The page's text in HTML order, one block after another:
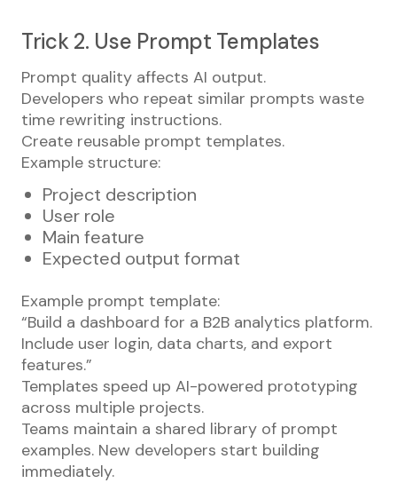
Trick 2. Use Prompt Templates
Prompt quality affects AI output.
Developers who repeat similar prompts waste
time rewriting instructions.
Create reusable prompt templates.
Example structure:
Project description
User role
Main feature
Expected output format
Example prompt template:
“Build a dashboard for a B2B analytics platform.
Include user login, data charts, and export
features.”
Templates speed up AI-powered prototyping
across multiple projects.
Teams maintain a shared library of prompt
examples. New developers start building
immediately.